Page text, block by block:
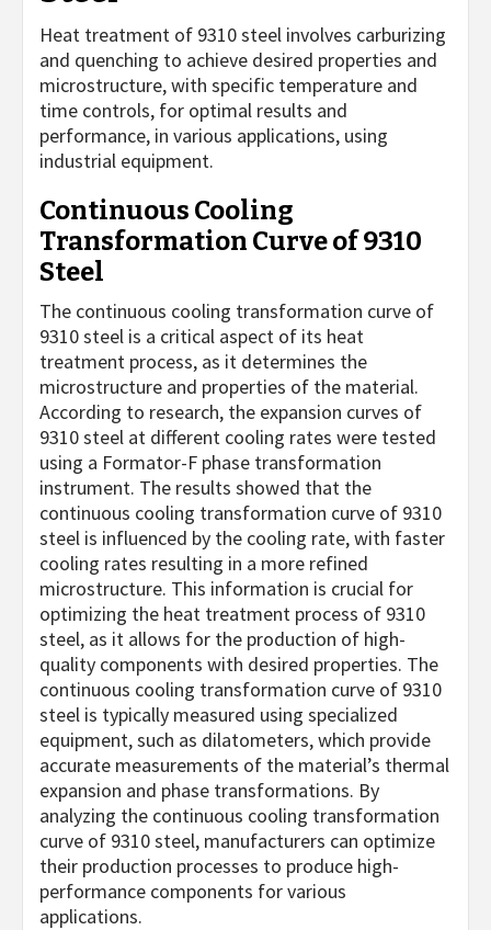
Heat treatment of 9310 steel involves carburizing
and quenching to achieve desired properties and
microstructure, with specific temperature and
time controls, for optimal results and
performance, in various applications, using
industrial equipment.
Continuous Cooling
Transformation Curve of 9310
Steel
The continuous cooling transformation curve of
9310 steel is a critical aspect of its heat
treatment process, as it determines the
microstructure and properties of the material.
According to research, the expansion curves of
9310 steel at different cooling rates were tested
using a Formator-F phase transformation
instrument. The results showed that the
continuous cooling transformation curve of 9310
steel is influenced by the cooling rate, with faster
cooling rates resulting in a more refined
microstructure. This information is crucial for
optimizing the heat treatment process of 9310
steel, as it allows for the production of high-
quality components with desired properties. The
continuous cooling transformation curve of 9310
steel is typically measured using specialized
equipment, such as dilatometers, which provide
accurate measurements of the material’s thermal
expansion and phase transformations. By
analyzing the continuous cooling transformation
curve of 9310 steel, manufacturers can optimize
their production processes to produce high-
performance components for various
applications.